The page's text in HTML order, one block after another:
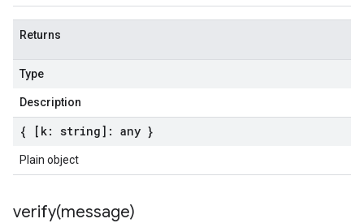
Returns
Type
Description
{ [k: string]: any }
Plain object
verify(message)